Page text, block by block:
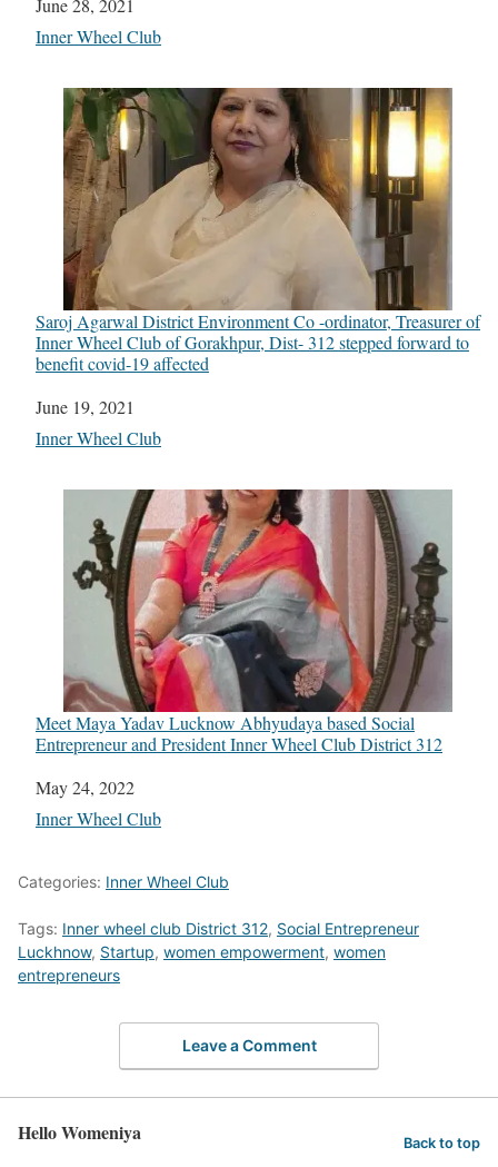
Date
June 28, 2021
In relation to
Inner Wheel Club
Saroj Agarwal District Environment Co -ordinator, Treasurer of
Inner Wheel Club of Gorakhpur, Dist- 312 stepped forward to
benefit covid-19 affected
Date
June 19, 2021
In relation to
Inner Wheel Club
Meet Maya Yadav Lucknow Abhyudaya based Social
Entrepreneur and President Inner Wheel Club District 312
Date
May 24, 2022
In relation to
Inner Wheel Club
Categories: Inner Wheel Club
Tags: Inner wheel club District 312, Social Entrepreneur
Luckhnow, Startup, women empowerment, women
entrepreneurs
Leave a Comment
Hello Womeniya Back to top